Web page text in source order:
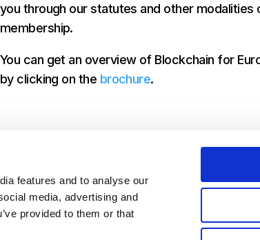
features and to analyse our
media, advertising and
provided to them or that
you through our statutes and other modalities
membership.
You can get an overview of Blockchain for
by clicking on the brochure.